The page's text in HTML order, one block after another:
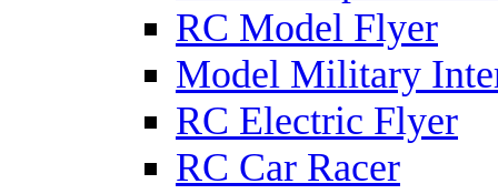
RC Model Flyer
Model Military
RC Electric Flyer
RC Car Racer